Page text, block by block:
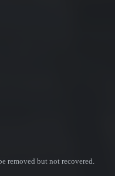
removed but not recovered.